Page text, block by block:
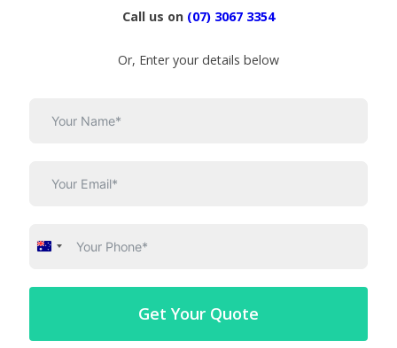
Call us on (07) 3067 3354
Or, Enter your details below
Australia
Get Your Quote